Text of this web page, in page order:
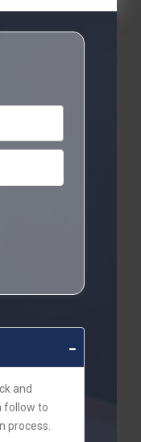
and
follow to
process.